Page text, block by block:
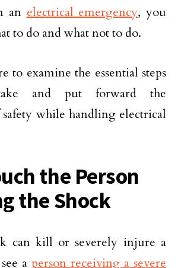
an electrical emergency, you
to do and what not to do.
to examine the essential steps
and put forward the
while handling electrical
the Person
the Shock
can kill or severely injure a
a person receiving a severe